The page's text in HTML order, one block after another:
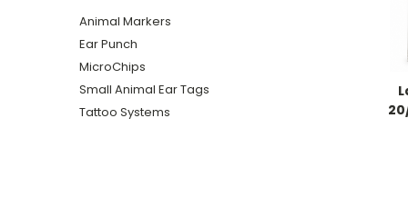
Animal Markers
Ear Punch
MicroChips
Small Animal Ear Tags
Tattoo Systems